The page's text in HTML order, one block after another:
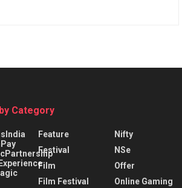
Category
Feature
Festival
Film
Film Festival
Nifty
NSe
Offer
Online Gaming